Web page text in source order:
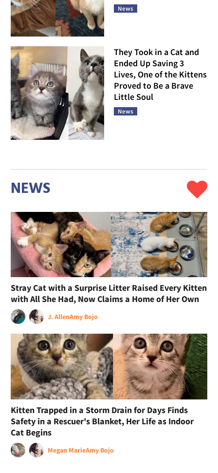
News
They Took in a Cat and
Ended Up Saving 3
Lives, One of the Kittens
Proved to Be a Brave
Little Soul
News
NEWS
Stray Cat with a Surprise Litter Raised Every Kitten
with All She Had, Now Claims a Home of Her Own
J. AllenAmy Bojo
Kitten Trapped in a Storm Drain for Days Finds
Safety in a Rescuer's Blanket, Her Life as Indoor
Cat Begins
Megan MarieAmy Bojo